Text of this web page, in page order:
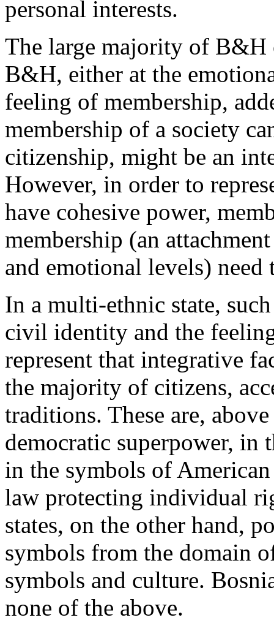
personal interests.
The large majority of B&H
B&H, either at the
feeling of membership,
membership of a society
citizenship, might be an
However, in order to
have cohesive power,
membership (an
and emotional levels) need
In a multi-ethnic state,
civil identity and the
represent that integrative
the majority of citizens,
traditions. These are,
democratic superpower, in
in the symbols of
law protecting individual
states, on the other hand,
symbols from the domain
symbols and culture.
none of the above.